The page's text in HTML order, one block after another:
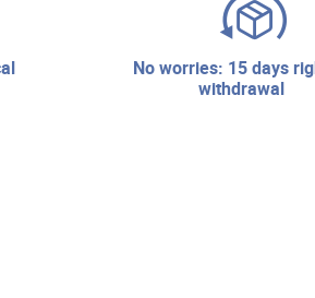
no worries: 15 days right of
withdrawal